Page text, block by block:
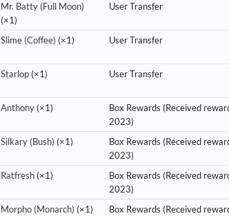
Mr. Batty (Full Moon)
(×1)
User Transfer
Slime (Coffee) (×1) User Transfer
Starlop(×1) User Transfer
Anthony(×1)
Box Rewards (Received
2023)
Silkary (Bush) (×1)
Box Rewards (Received
2023)
Ratfresh(×1)
Box Rewards (Received
2023)
Morpho (Monarch) (×1) Box Rewards (Received